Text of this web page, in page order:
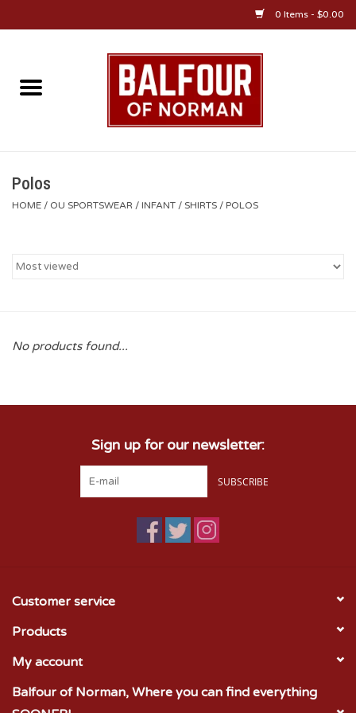
0 Items - $0.00
Home
OU Jewelry
OU Alumni Gear
Polos
HOME / OU SPORTSWEAR / INFANT / SHIRTS / POLOS
No products found...
Sign up for our newsletter:
SUBSCRIBE
Customer service
Products
My account
Balfour of Norman, Where you can find everything